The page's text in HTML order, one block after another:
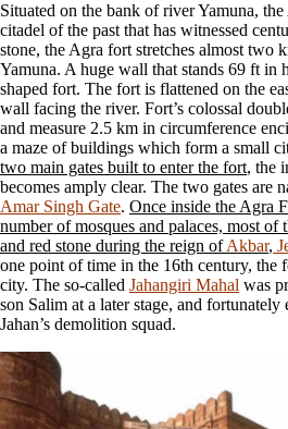
Situated on the bank of river Yamuna,
citadel of the past that has witnessed
stone, the Agra fort stretches almost two
Yamuna. A huge wall that stands 69 ft in
shaped fort. The fort is flattened on the
wall facing the river. Fort’s colossal
and measure 2.5 km in circumference
a maze of buildings which form a small
two main gates built to enter the fort, the
becomes amply clear. The two gates are
Amar Singh Gate. Once inside the Agra
number of mosques and palaces, most
and red stone during the reign ofAkbar,
one point of time in the 16th century, the
city. The so-called Jahangiri Mahal was
son Salim at a later stage, and fortunately
Jahan’s demolition squad.